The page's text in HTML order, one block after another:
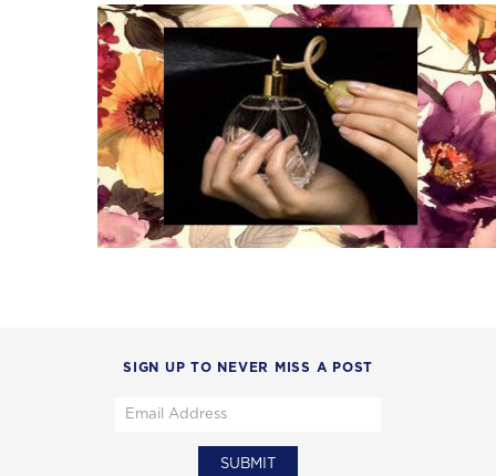
SIGN UP TO NEVER MISS A POST